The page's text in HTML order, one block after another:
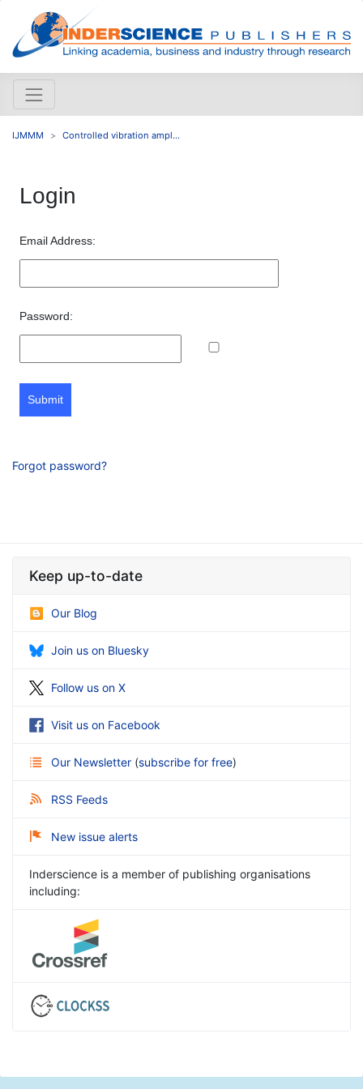
IJMMM Controlled vibration ampl...
Login
Email Address:
Password:
Submit
Forgot password?
Keep up-to-date
Our Blog
Join us on Bluesky
Follow us on X
Visit us on Facebook
Our Newsletter (subscribe for free)
RSS Feeds
New issue alerts
Inderscience is a member of publishing organisations
including: